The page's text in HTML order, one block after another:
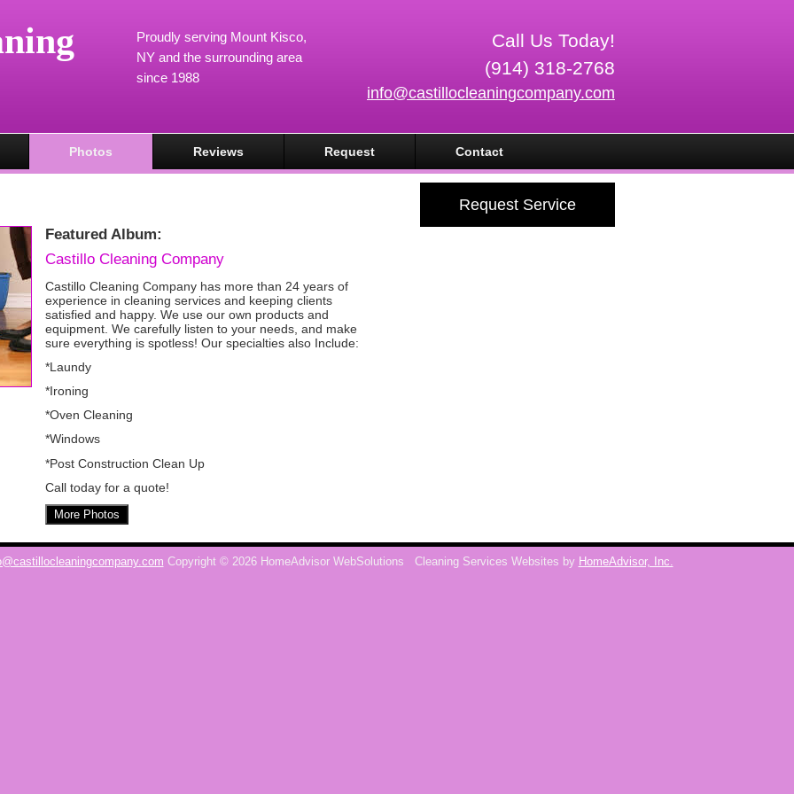
Call Us Today!
(914) 318-2768
info@castillocleaningcompany.com
Proudly serving Mount Kisco,
NY and the surrounding area
since 1988
Photos Reviews Request Contact
Request Service
Featured Album:
Castillo Cleaning Company
Castillo Cleaning Company has more than 24 years of
experience in cleaning services and keeping clients
satisfied and happy. We use our own products and
equipment. We carefully listen to your needs, and make
sure everything is spotless! Our specialties also Include:
*Laundy
*Ironing
*Oven Cleaning
*Windows
*Post Construction Clean Up
Call today for a quote!
More Photos
Copyright © 2026 HomeAdvisor WebSolutions Cleaning Services Websites by HomeAdvisor, Inc.